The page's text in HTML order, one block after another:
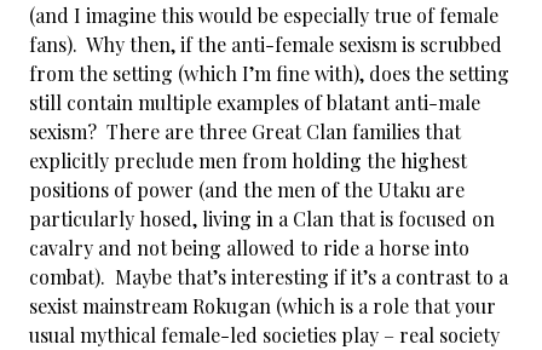
(and I imagine this would be especially true of female
fans). Why then, if the anti-female sexism is scrubbed
from the setting (which I’m fine with), does the setting
still contain multiple examples of blatant anti-male
sexism? There are three Great Clan families that
explicitly preclude men from holding the highest
positions of power (and the men of the Utaku are
particularly hosed, living in a Clan that is focused on
cavalry and not being allowed to ride a horse into
combat). Maybe that’s interesting if it’s a contrast to a
sexist mainstream Rokugan (which is a role that your
usual mythical female-led societies play – real society